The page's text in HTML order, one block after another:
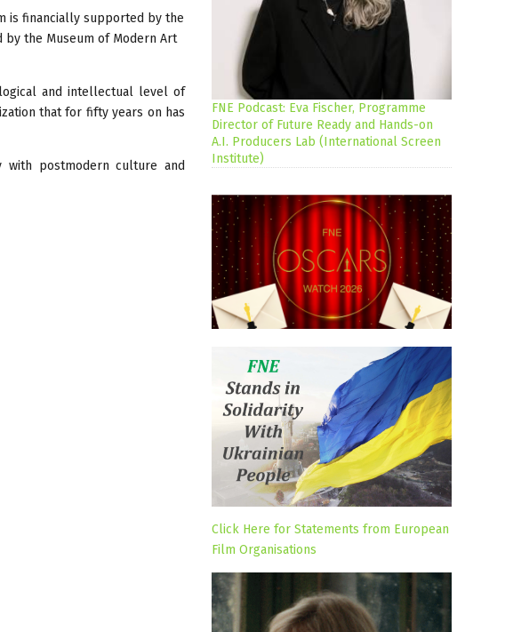
is financially supported by the
by the Museum of Modern Art
and intellectual level of
that for fifty years on has
with postmodern culture and
FNE Podcast: Eva Fischer, Programme
Director of Future Ready and Hands-on
A.I. Producers Lab (International Screen
Institute)
Click Here for Statements from European
Film Organisations